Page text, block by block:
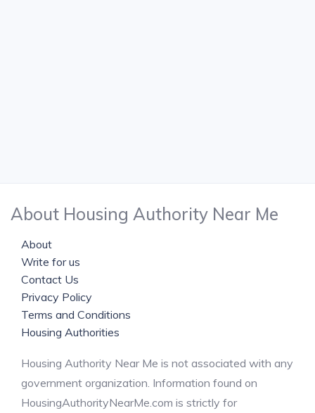
About Housing Authority Near Me
About
Write for us
Contact Us
Privacy Policy
Terms and Conditions
Housing Authorities
Housing Authority Near Me is not associated with any
government organization. Information found on
HousingAuthorityNearMe.com is strictly for